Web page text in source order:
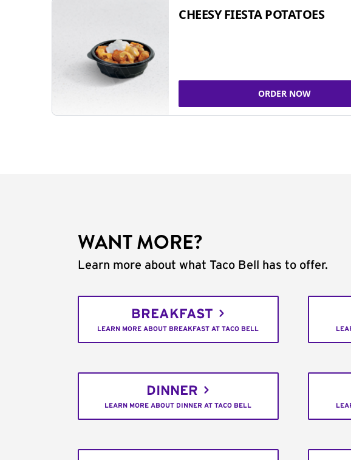
CHEESY FIESTA POTATOES
ORDER NOW
WANT MORE?
Learn more about what Taco Bell has to offer.
BREAKFAST
LEARN MORE ABOUT BREAKFAST AT TACO BELL
DINNER
LEARN MORE ABOUT DINNER AT TACO BELL